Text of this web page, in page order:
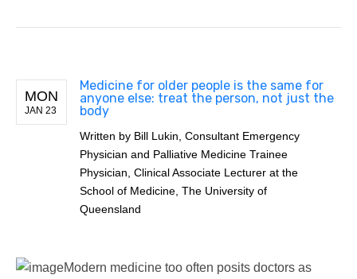
MON
JAN 23
Medicine for older people is the same for
anyone else: treat the person, not just the
body
Written by Bill Lukin, Consultant Emergency
Physician and Palliative Medicine Trainee
Physician, Clinical Associate Lecturer at the
School of Medicine, The University of
Queensland
Modern medicine too often posits doctors as